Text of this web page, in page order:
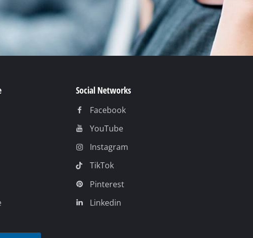
Social Networks
Facebook
YouTube
Instagram
TikTok
Pinterest
Linkedin